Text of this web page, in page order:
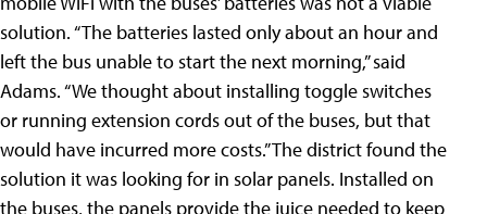
solution. “The batteries lasted only about an hour and
left the bus unable to start the next morning,” said
Adams. “We thought about installing toggle switches
or running extension cords out of the buses, but that
would have incurred more costs.” The district found the
solution it was looking for in solar panels. Installed on
the buses, the panels provide the juice needed to keep